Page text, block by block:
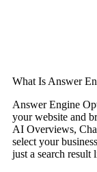
What Is Answer
Answer Engine
your website and
AI Overviews,
select your
just a search result